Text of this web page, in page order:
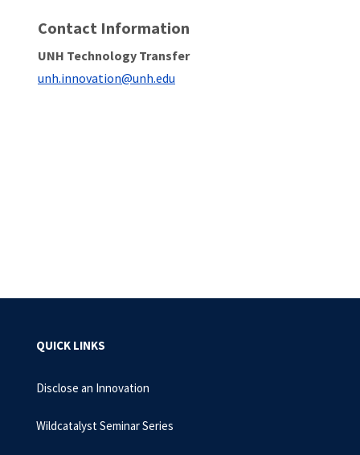
Contact Information
UNH Technology Transfer
unh.innovation@unh.edu
QUICK LINKS
Disclose an Innovation
Wildcatalyst Seminar Series